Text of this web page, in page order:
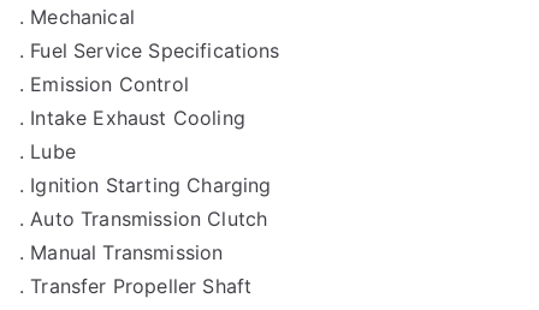
. Mechanical
. Fuel Service Specifications
. Emission Control
. Intake Exhaust Cooling
. Lube
. Ignition Starting Charging
. Auto Transmission Clutch
. Manual Transmission
. Transfer Propeller Shaft